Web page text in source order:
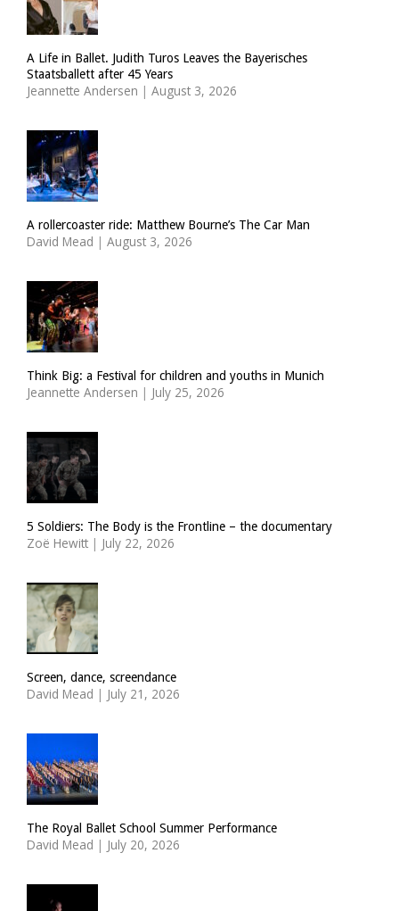
A Life in Ballet. Judith Turos Leaves the Bayerisches
Staatsballett after 45 Years
Jeannette Andersen | August 3, 2026
A rollercoaster ride: Matthew Bourne’s The Car Man
David Mead | August 3, 2026
Think Big: a Festival for children and youths in Munich
Jeannette Andersen | July 25, 2026
5 Soldiers: The Body is the Frontline – the documentary
Zoë Hewitt | July 22, 2026
Screen, dance, screendance
David Mead | July 21, 2026
The Royal Ballet School Summer Performance
David Mead | July 20, 2026